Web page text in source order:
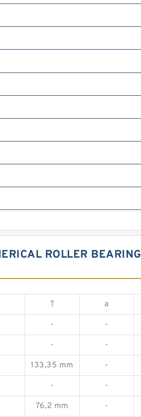
ROLLER
T a
- -
- -
133,35 mm -
- -
76,2 mm -